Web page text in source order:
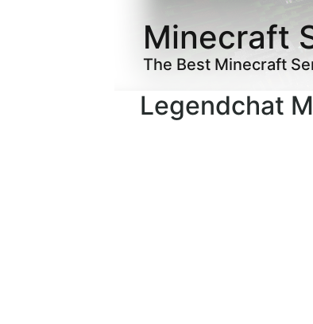
Minecraft
The Best Minecraft
Legendchat